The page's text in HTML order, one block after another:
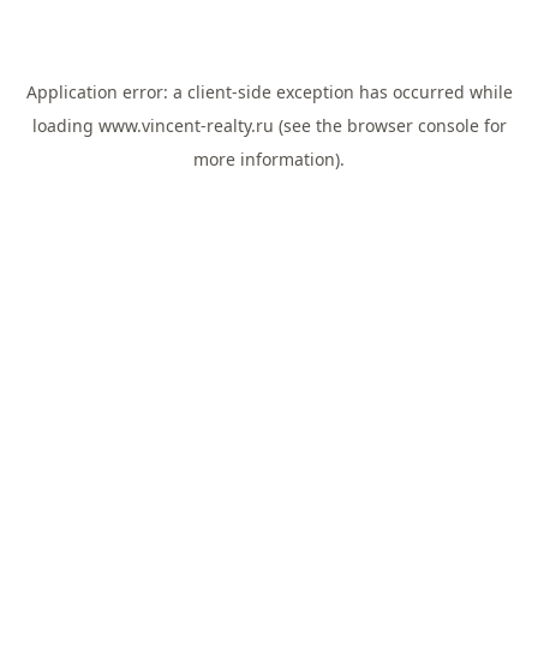
Application error: a client-side exception has occurred while
loading www.vincent-realty.ru (see the browser consolefor
more information).